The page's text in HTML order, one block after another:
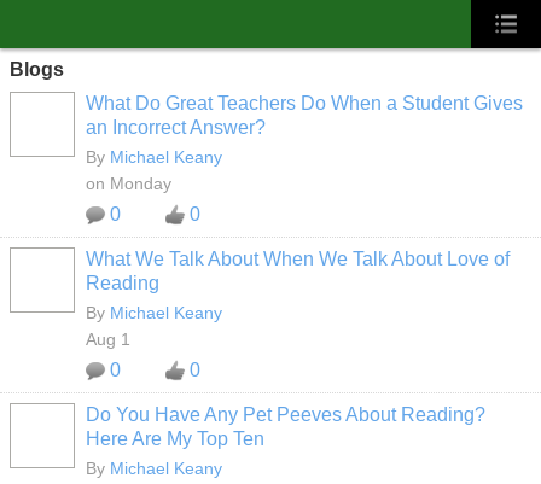
Blogs
What Do Great Teachers Do When a Student Gives
an Incorrect Answer?
By Michael Keany
on Monday
0 0
What We Talk About When We Talk About Love of
Reading
By Michael Keany
Aug 1
0 0
Do You Have Any Pet Peeves About Reading?
Here Are My Top Ten
By Michael Keany